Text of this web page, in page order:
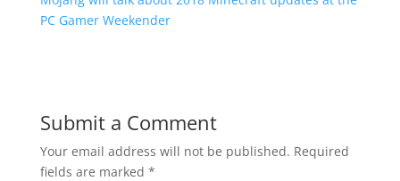
PC Gamer Weekender
Submit a Comment
Your email address will not be published. Required
fields are marked *